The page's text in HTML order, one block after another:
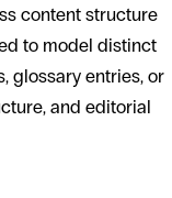
content structure
to model distinct
glossary entries, or
and editorial